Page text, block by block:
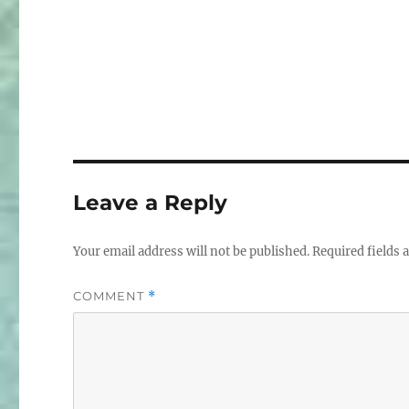
Leave a Reply
Your email address will not be published.Required fields
COMMENT *